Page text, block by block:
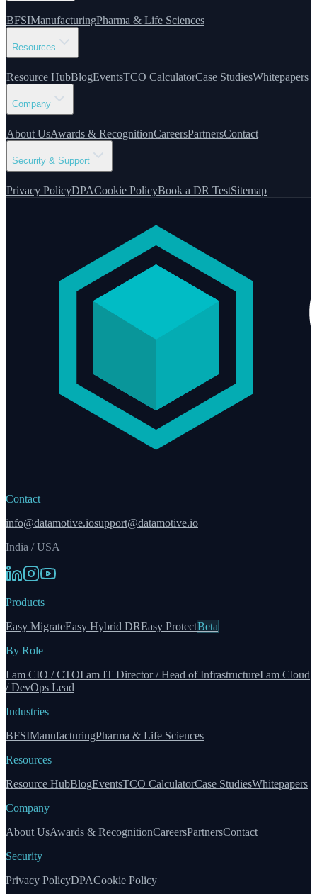
BFSIManufacturingPharma & Life Sciences
Resources
Resource HubBlogEventsTCO CalculatorCase StudiesWhitepapers
Company
About UsAwards & RecognitionCareersPartnersContact
Security & Support
Privacy PolicyDPACookie PolicyBook a DR TestSitemap
Contact
info@datamotive.iosupport@datamotive.io
India / USA
Products
Easy MigrateEasy Hybrid DREasy ProtectBeta
By Role
I am CIO / CTOI am IT Director / Head of InfrastructureI am Cloud
/ DevOps Lead
Industries
BFSIManufacturingPharma & Life Sciences
Resources
Resource HubBlogEventsTCO CalculatorCase StudiesWhitepapers
Company
About UsAwards & RecognitionCareersPartnersContact
Security
Privacy PolicyDPACookie Policy